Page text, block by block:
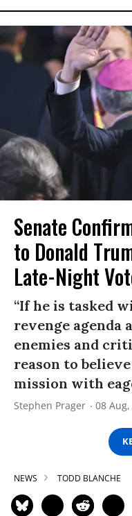
Senate
to Donald
Late-Night
“If he is tasked
revenge agenda
enemies and
reason to
mission with
Stephen Prager 08
NEWS TODD BLANCHE